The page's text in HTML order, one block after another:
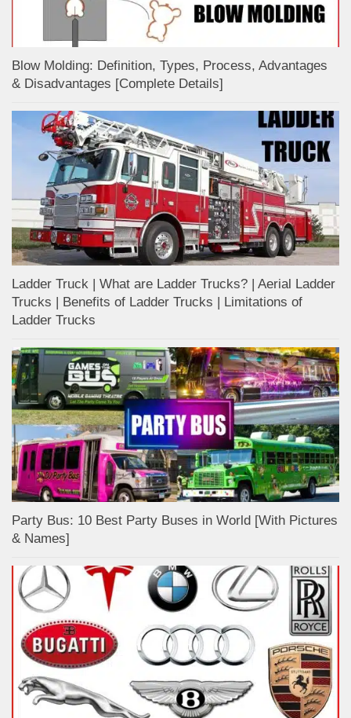
Blow Molding: Definition, Types, Process, Advantages
& Disadvantages [Complete Details]
Ladder Truck | What are Ladder Trucks? | Aerial Ladder
Trucks | Benefits of Ladder Trucks | Limitations of
Ladder Trucks
Party Bus: 10 Best Party Buses in World [With Pictures
& Names]